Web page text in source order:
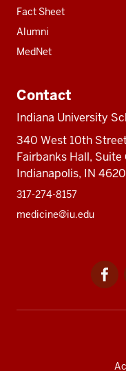
Fact Sheet
Alumni
MedNet
Contact
Indiana University
340 West 10th
Fairbanks Hall,
Indianapolis, IN
317-274-8157
medicine@iu.edu